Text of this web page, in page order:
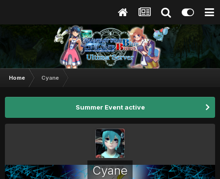
Home Cyane
Summer Event active
Cyane